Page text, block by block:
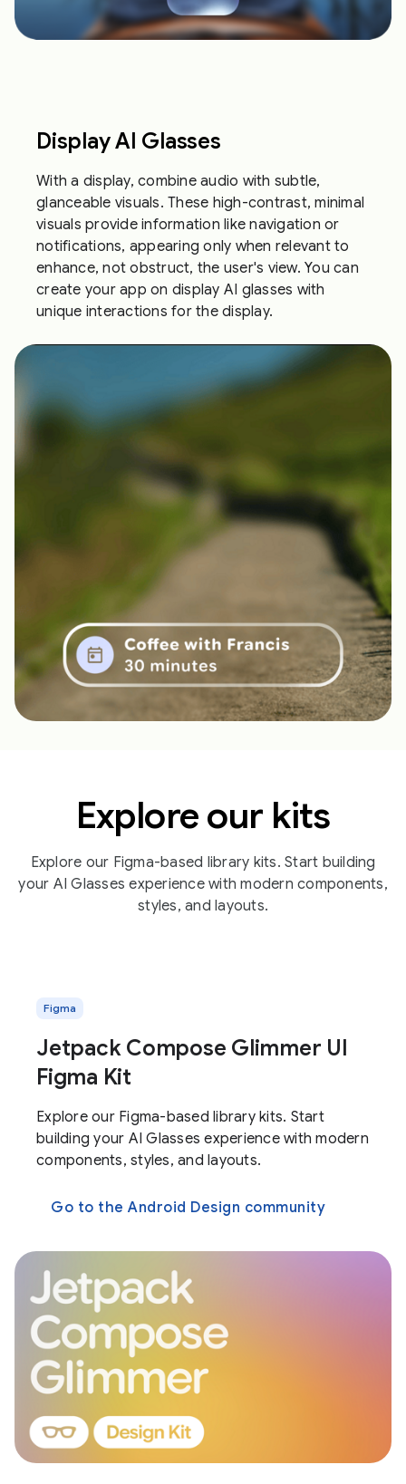
Display AI Glasses
With a display, combine audio with subtle,
glanceable visuals. These high-contrast, minimal
visuals provide information like navigation or
notifications, appearing only when relevant to
enhance, not obstruct, the user's view. You can
create your app on display AI glasses with
unique interactions for the display.
Explore our kits
Explore our Figma-based library kits. Start building
your AI Glasses experience with modern components,
styles, and layouts.
Figma
Jetpack Compose Glimmer UI
Figma Kit
Explore our Figma-based library kits. Start
building your AI Glasses experience with modern
components, styles, and layouts.
Go to the Android Design community